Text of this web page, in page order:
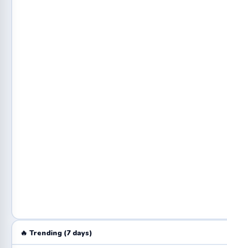
🔥 Trending (7 days)